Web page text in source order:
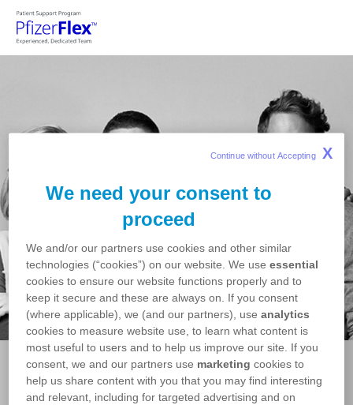
Skip to main content
Welcome
We need your consent to
proceed
We and/or our partners use cookies and other similar
technologies (“cookies”) on our website. We useessential
cookies to ensure our website functions properly and to
keep it secure and these are always on. If you consent
(where applicable), we (and our partners), useanalytics
cookies to measure website use, to learn what content is
most useful to users and to help us improve our site. If you
consent, we and our partners use marketing cookies to
help us share content with you that you may find interesting
and relevant, including for targeted advertising and on
Continue without Accepting X